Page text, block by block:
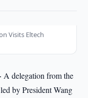
Visits Eltech
A delegation from the
by President Wang